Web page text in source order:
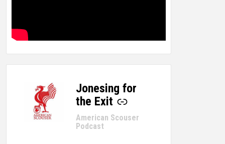
Jonesing for
the Exit
-
American Scouser
Podcast